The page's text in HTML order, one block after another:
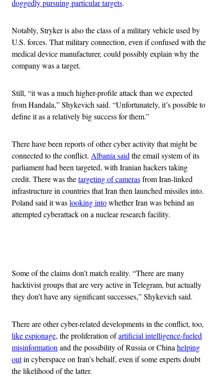
doggedly pursuing particular targets.
Notably, Stryker is also the class of a military vehicle used by
U.S. forces. That military connection, even if confused with the
medical device manufacturer, could possibly explain why the
company was a target.
Still, “it was a much higher-profile attack than we expected
from Handala,” Shykevich said. “Unfortunately, it’s possible to
define it as a relatively big success for them.”
There have been reports of other cyber activity that might be
connected to the conflict. Albania said the email system of its
parliament had been targeted, with Iranian hackers taking
credit. There was thetargeting of camerasfrom Iran-linked
infrastructure in countries that Iran then launched missiles into.
Poland said it waslooking intowhether Iran was behind an
attempted cyberattack on a nuclear research facility.
Some of the claims don’t match reality. “There are many
hacktivist groups that are very active in Telegram, but actually
they don’t have any significant successes,” Shykevich said.
There are other cyber-related developments in the conflict, too,
like espionage, the proliferation ofartificial intelligence-fueled
misinformation and the possibility of Russia or China helping
outin cyberspace on Iran’s behalf, even if some experts doubt
the likelihood of the latter.